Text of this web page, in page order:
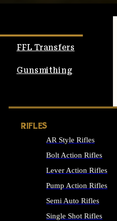
FFL Transfers
Gunsmithing
RIFLES
AR Style Rifles
Bolt Action Rifles
Lever Action Rifles
Pump Action Rifles
Semi Auto Rifles
Single Shot Rifles